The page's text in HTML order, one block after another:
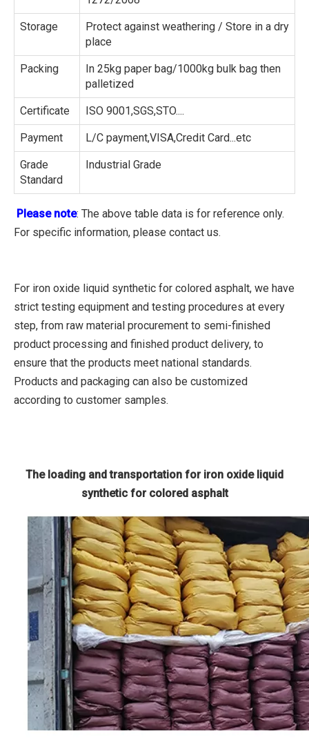
Storage
Protect against weathering / Store in a dry
place
Packing
In 25kg paper bag/1000kg bulk bag then
palletized
Certificate ISO 9001,SGS,STO....
Payment L/C payment,VISA,Credit Card...etc
Grade
Standard
Industrial Grade
Please note: The above table data is for reference only.
For specific information, please contact us.
For iron oxide liquid synthetic for colored asphalt, we have
strict testing equipment and testing procedures at every
step, from raw material procurement to semi-finished
product processing and finished product delivery, to
ensure that the products meet national standards.
Products and packaging can also be customized
according to customer samples.
The loading and transportation for iron oxide liquid
synthetic for colored asphalt